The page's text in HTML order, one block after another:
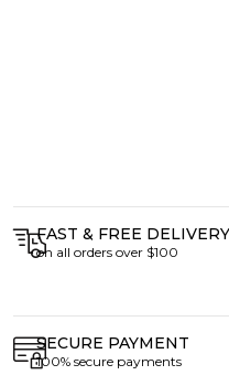
FAST & FREE DELIVERY
on all orders over $100
SECURE PAYMENT
100% secure payments